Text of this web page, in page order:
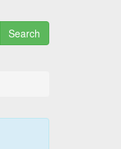
Search